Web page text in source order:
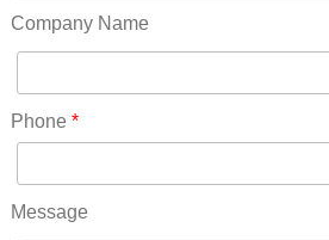
Pennsylvania(75)
RICO(0)
RIDGWAY(0)
ROCKVALE(0)
ROCKY FORD(0)
Company Name
Phone *
Message